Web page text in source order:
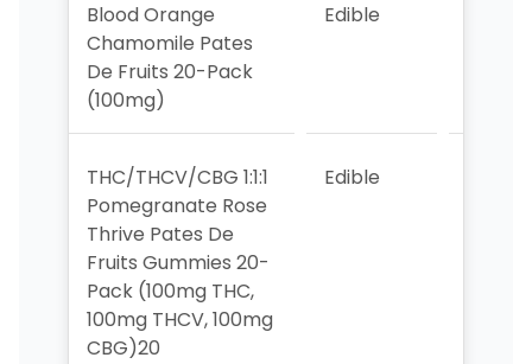
Blood Orange
Chamomile Pates
De Fruits 20-Pack
(100mg)
Edible
THC/THCV/CBG 1:1:1
Pomegranate Rose
Thrive Pates De
Fruits Gummies 20-
Pack (100mg THC,
100mg THCV, 100mg
CBG)20
Edible